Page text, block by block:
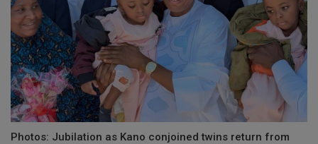
Photos: Jubilation as Kano conjoined twins return from